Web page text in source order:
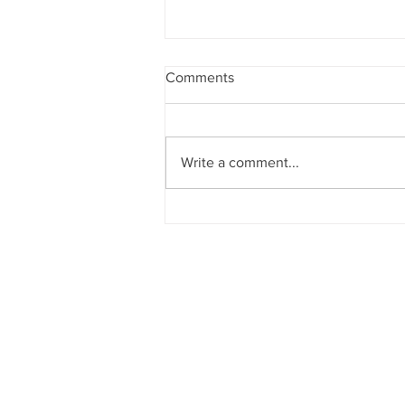
Comments
Write a comment...